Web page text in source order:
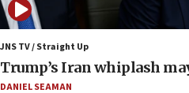
Syria, Russia agree to
presence
08:23
Australian court rejects
Sydney vandal
JNS TV / Straight Up
Trump’s Iran whiplash
DANIEL SEAMAN